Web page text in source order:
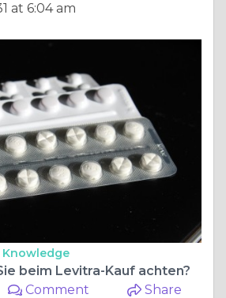
at 6:04 am
beim Levitra-Kauf achten?
Comment Share